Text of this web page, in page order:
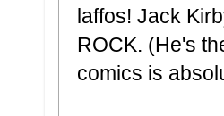
laffos! Jack
ROCK. (He's
comics is